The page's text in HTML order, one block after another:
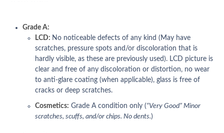
Grade A:
LCD: No noticeable defects of any kind (May have
scratches, pressure spots and/or discoloration that is
hardly visible, as these are previously used). LCD picture is
clear and free of any discoloration or distortion, no wear
to anti-glare coating (when applicable), glass is free of
cracks or deep scratches.
Cosmetics: Grade A condition only (“Very Good” Minor
scratches, scuffs, and/or chips. No dents.)